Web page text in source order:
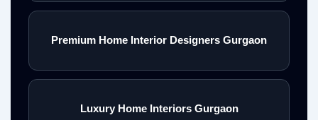
Premium Home Interior Designers Gurgaon
Luxury Home Interiors Gurgaon